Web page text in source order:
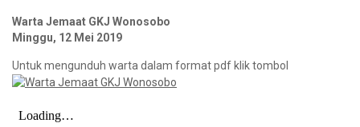
Warta Jemaat GKJ Wonosobo
Minggu, 12 Mei 2019
Untuk mengunduh warta dalam format pdf klik tombol